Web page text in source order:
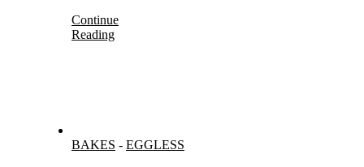
Continue
Reading
BAKES - EGGLESS